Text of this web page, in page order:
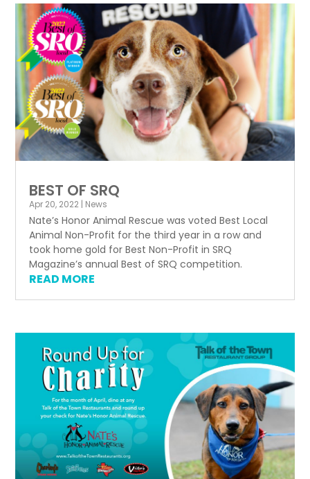
BEST OF SRQ
Apr 20, 2022 | News
Nate’s Honor Animal Rescue was voted Best Local
Animal Non-Profit for the third year in a row and
took home gold for Best Non-Profit in SRQ
Magazine’s annual Best of SRQ competition.
READ MORE